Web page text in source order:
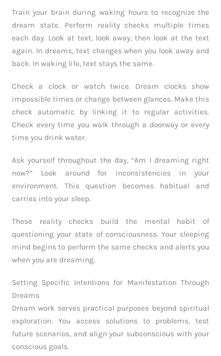
Train your brain during waking hours to recognize the
dream state. Perform reality checks multiple times
each day. Look at text, look away, then look at the text
again. In dreams, text changes when you look away and
back. In waking life, text stays the same.
Check a clock or watch twice. Dream clocks show
impossible times or change between glances. Make this
check automatic by linking it to regular activities.
Check every time you walk through a doorway or every
time you drink water.
Ask yourself throughout the day, “Am I dreaming right
now?” Look around for inconsistencies in your
environment. This question becomes habitual and
carries into your sleep.
These reality checks build the mental habit of
questioning your state of consciousness. Your sleeping
mind begins to perform the same checks and alerts you
when you are dreaming.
Setting Specific Intentions for Manifestation Through
Dreams
Dream work serves practical purposes beyond spiritual
exploration. You access solutions to problems, test
future scenarios, and align your subconscious with your
conscious goals.